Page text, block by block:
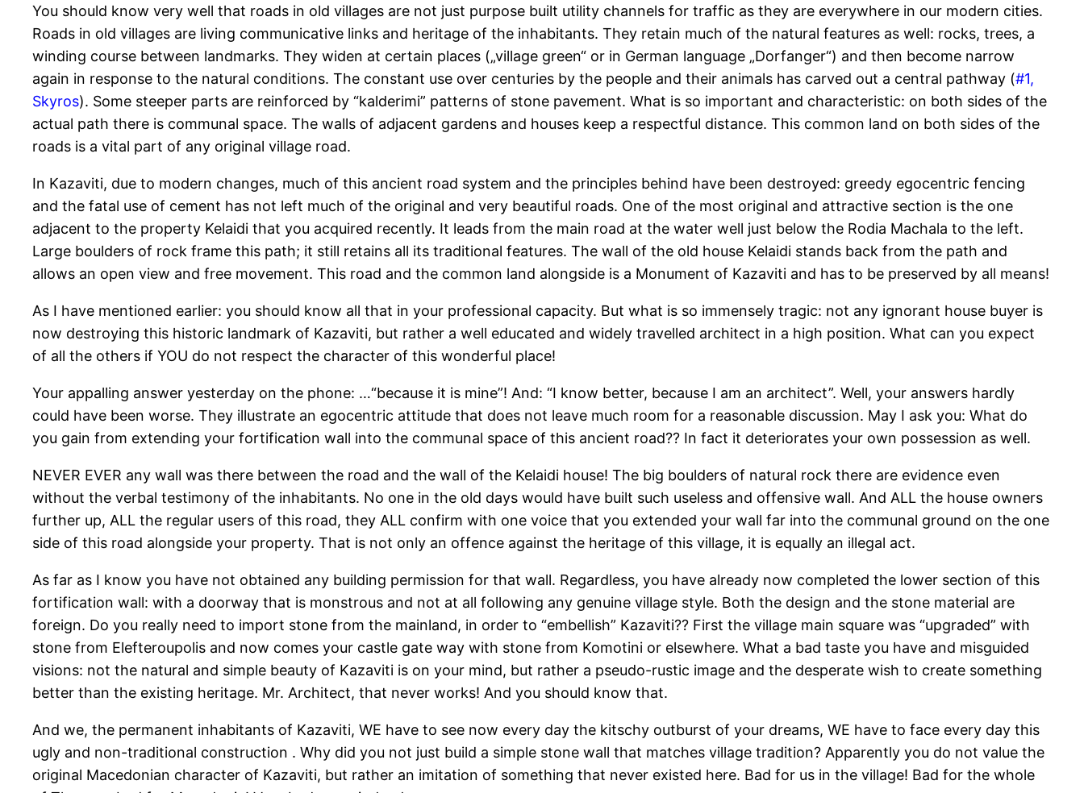
You should know very well that roads in old villages are not just purpose built utility channels for traffic as they are everywhere in our modern cities.
Roads in old villages are living communicative links and heritage of the inhabitants. They retain much of the natural features as well: rocks, trees, a
winding course between landmarks. They widen at certain places („village green“ or in German language „Dorfanger“) and then become narrow
again in response to the natural conditions. The constant use over centuries by the people and their animals has carved out a central pathway (#1,
Skyros). Some steeper parts are reinforced by “kalderimi” patterns of stone pavement. What is so important and characteristic: on both sides of the
actual path there is communal space. The walls of adjacent gardens and houses keep a respectful distance. This common land on both sides of the
roads is a vital part of any original village road.
In Kazaviti, due to modern changes, much of this ancient road system and the principles behind have been destroyed: greedy egocentric fencing
and the fatal use of cement has not left much of the original and very beautiful roads. One of the most original and attractive section is the one
adjacent to the property Kelaidi that you acquired recently. It leads from the main road at the water well just below the Rodia Machala to the left.
Large boulders of rock frame this path; it still retains all its traditional features. The wall of the old house Kelaidi stands back from the path and
allows an open view and free movement. This road and the common land alongside is a Monument of Kazaviti and has to be preserved by all means!
As I have mentioned earlier: you should know all that in your professional capacity. But what is so immensely tragic: not any ignorant house buyer is
now destroying this historic landmark of Kazaviti, but rather a well educated and widely travelled architect in a high position. What can you expect
of all the others if YOU do not respect the character of this wonderful place!
Your appalling answer yesterday on the phone: …“because it is mine”! And: “I know better, because I am an architect”. Well, your answers hardly
could have been worse. They illustrate an egocentric attitude that does not leave much room for a reasonable discussion. May I ask you: What do
you gain from extending your fortification wall into the communal space of this ancient road?? In fact it deteriorates your own possession as well.
NEVER EVER any wall was there between the road and the wall of the Kelaidi house! The big boulders of natural rock there are evidence even
without the verbal testimony of the inhabitants. No one in the old days would have built such useless and offensive wall. And ALL the house owners
further up, ALL the regular users of this road, they ALL confirm with one voice that you extended your wall far into the communal ground on the one
side of this road alongside your property. That is not only an offence against the heritage of this village, it is equally an illegal act.
As far as I know you have not obtained any building permission for that wall. Regardless, you have already now completed the lower section of this
fortification wall: with a doorway that is monstrous and not at all following any genuine village style. Both the design and the stone material are
foreign. Do you really need to import stone from the mainland, in order to “embellish” Kazaviti?? First the village main square was “upgraded” with
stone from Elefteroupolis and now comes your castle gate way with stone from Komotini or elsewhere. What a bad taste you have and misguided
visions: not the natural and simple beauty of Kazaviti is on your mind, but rather a pseudo-rustic image and the desperate wish to create something
better than the existing heritage. Mr. Architect, that never works! And you should know that.
And we, the permanent inhabitants of Kazaviti, WE have to see now every day the kitschy outburst of your dreams, WE have to face every day this
ugly and non-traditional construction . Why did you not just build a simple stone wall that matches village tradition? Apparently you do not value the
original Macedonian character of Kazaviti, but rather an imitation of something that never existed here. Bad for us in the village! Bad for the whole